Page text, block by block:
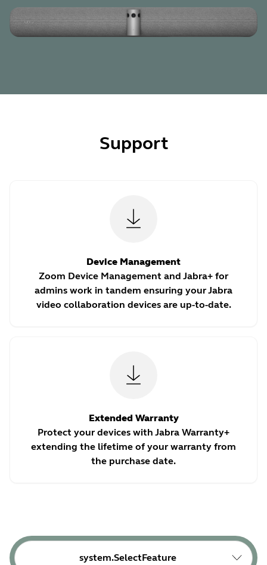
Support
Device Management
Zoom Device Management and Jabra+ for
admins work in tandem ensuring your Jabra
video collaboration devices are up-to-date.
Extended Warranty
Protect your devices with Jabra Warranty+
extending the lifetime of your warranty from
the purchase date.
system.SelectFeature